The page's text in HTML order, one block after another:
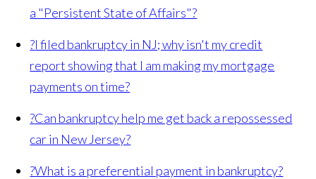
a "Persistent State of Affairs"?
?I filed bankruptcy in NJ; why isn't my credit
report showing that I am making my mortgage
payments on time?
?Can bankruptcy help me get back a repossessed
car in New Jersey?
?What is a preferential payment in bankruptcy?